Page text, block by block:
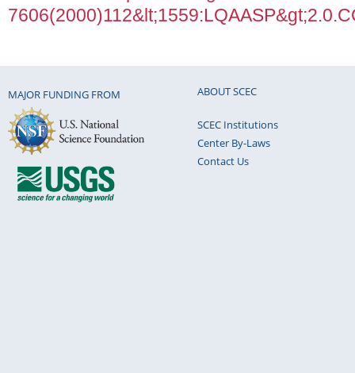
MAJOR FUNDING FROM ABOUT SCEC
SCEC Institutions
Center By-Laws
Contact Us